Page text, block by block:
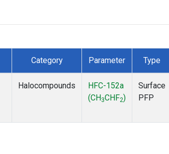
Category Parameter Type
Halocompounds
HFC-152a
(CH 3CHF2)
Surface
PFP